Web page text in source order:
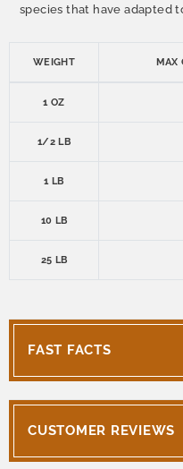
species that have adapted
WEIGHT MAX
1 OZ
1/2 LB
1 LB
10 LB
25 LB
FAST FACTS
CUSTOMER REVIEWS